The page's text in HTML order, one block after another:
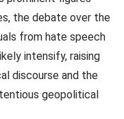
the debate over the
from hate speech
intensify, raising
discourse and the
geopolitical